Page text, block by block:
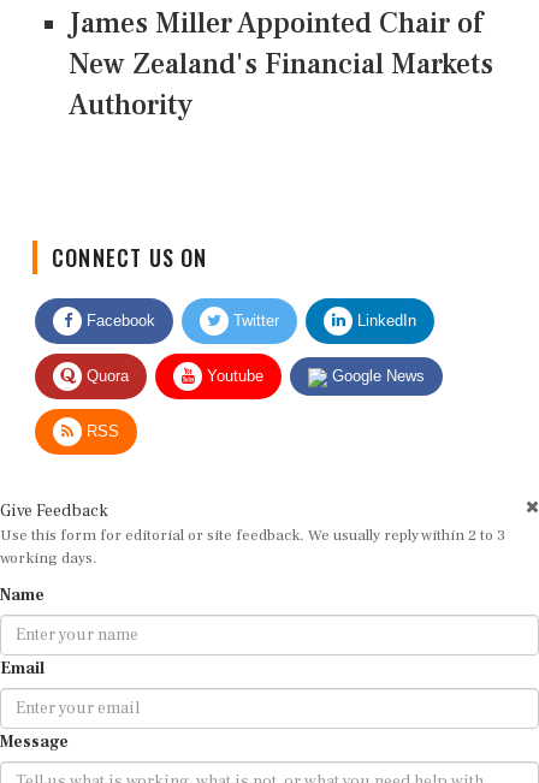
James Miller Appointed Chair of
New Zealand's Financial Markets
Authority
Facebook Twitter LinkedIn
Quora Youtube Google News
RSS
Use this form for editorial or site feedback. We usually reply within 2 to 3
working days.
Email
Message